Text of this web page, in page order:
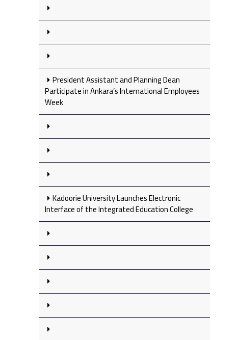
President Assistant and Planning Dean
Participate in Ankara’s International Employees
Week
Kadoorie University Launches Electronic
Interface of the Integrated Education College